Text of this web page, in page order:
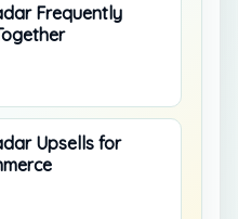
Frequently
Upsells for